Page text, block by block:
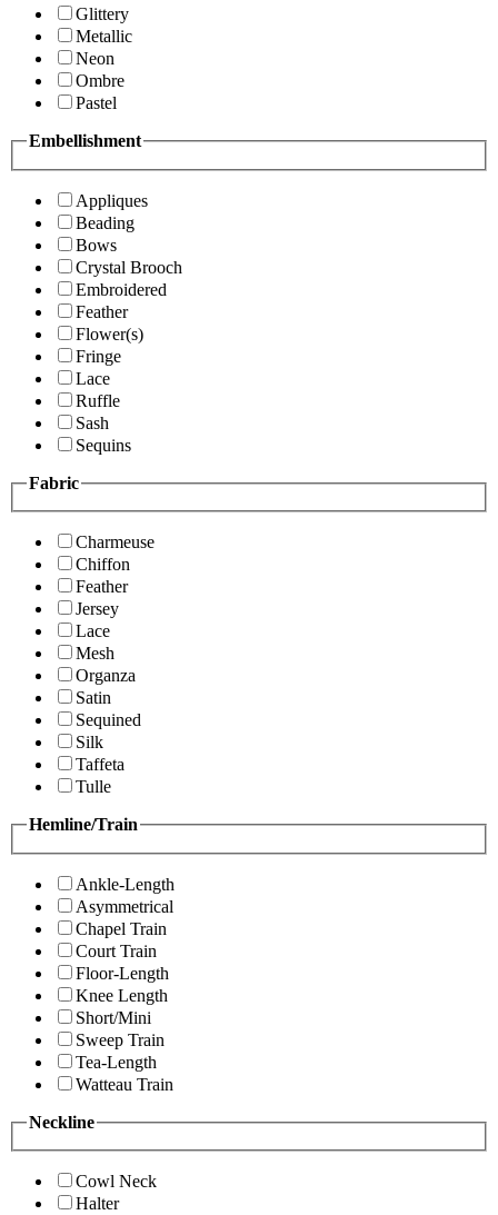
Glittery
Metallic
Neon
Ombre
Pastel
Embellishment
Appliques
Beading
Bows
Crystal Brooch
Embroidered
Feather
Flower(s)
Fringe
Lace
Ruffle
Sash
Sequins
Fabric
Charmeuse
Chiffon
Feather
Jersey
Lace
Mesh
Organza
Satin
Sequined
Silk
Taffeta
Tulle
Hemline/Train
Ankle-Length
Asymmetrical
Chapel Train
Court Train
Floor-Length
Knee Length
Short/Mini
Sweep Train
Tea-Length
Watteau Train
Neckline
Cowl Neck
Halter